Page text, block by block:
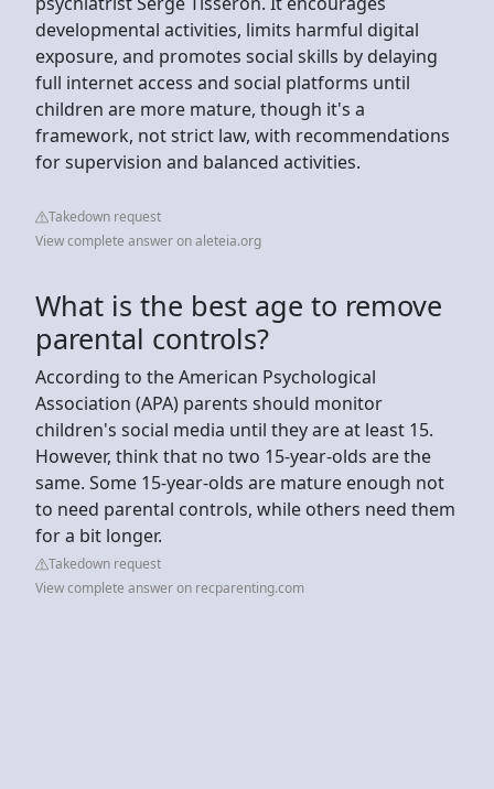
developmental activities, limits harmful digital
exposure, and promotes social skills by delaying
full internet access and social platforms until
children are more mature, though it's a
framework, not strict law, with recommendations
for supervision and balanced activities.
Takedown request
View complete answer on aleteia.org
What is the best age to remove
parental controls?
According to the American Psychological
Association (APA) parents should monitor
children's social media until they are at least 15.
However, think that no two 15-year-olds are the
same. Some 15-year-olds are mature enough not
to need parental controls, while others need them
for a bit longer.
Takedown request
View complete answer on recparenting.com